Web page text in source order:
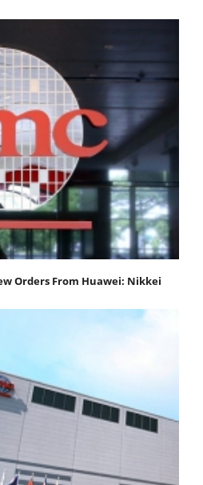
Orders From Huawei: Nikkei